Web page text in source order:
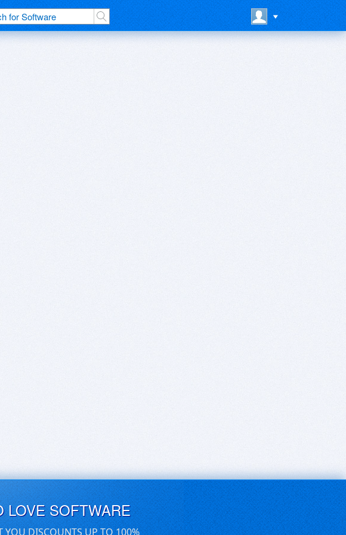
LOVE SOFTWARE
YOU DISCOUNTS UP TO 100%